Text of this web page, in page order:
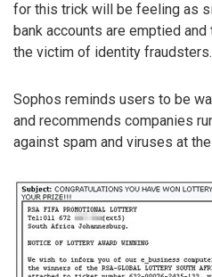
for this trick will be feeling as
bank accounts are emptied
the victim of identity
Sophos reminds users to be
and recommends companies
against spam and viruses at